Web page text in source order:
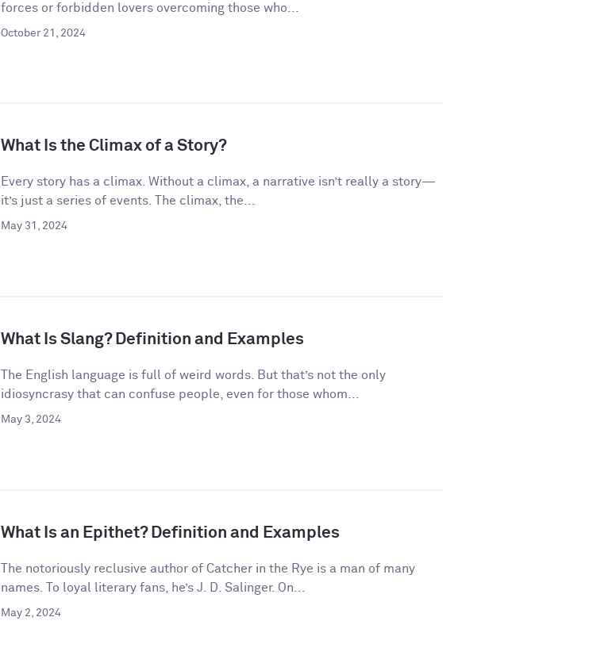
forces or forbidden lovers overcoming those who...
October 21, 2024
What Is the Climax of a Story?
Every story has a climax. Without a climax, a narrative isn’t really a story—
it’s just a series of events. The climax, the...
May 31, 2024
What Is Slang? Definition and Examples
The English language is full of weird words. But that’s not the only
idiosyncrasy that can confuse people, even for those whom...
May 3, 2024
What Is an Epithet? Definition and Examples
The notoriously reclusive author of Catcher in the Rye is a man of many
names. To loyal literary fans, he’s J. D. Salinger. On...
May 2, 2024